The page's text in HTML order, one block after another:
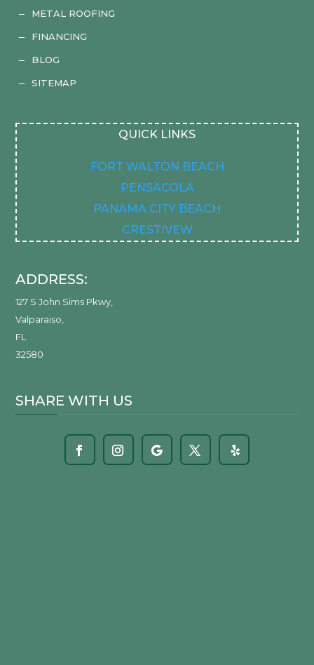
K METAL ROOFING
K FINANCING
K BLOG
K SITEMAP
QUICK LINKS
FORT WALTON BEACH
PENSACOLA
PANAMA CITY BEACH
CRESTIVEW
ADDRESS:
127 S John Sims Pkwy
Valparaiso
FL
32580
SHARE WITH US